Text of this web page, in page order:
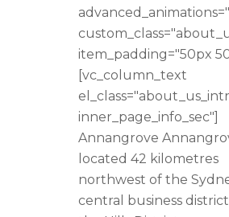
item_padding="50px
[vc_column_text
inner_page_info_sec"]
Annangrove
located 42 kilometres
northwest of the
central business